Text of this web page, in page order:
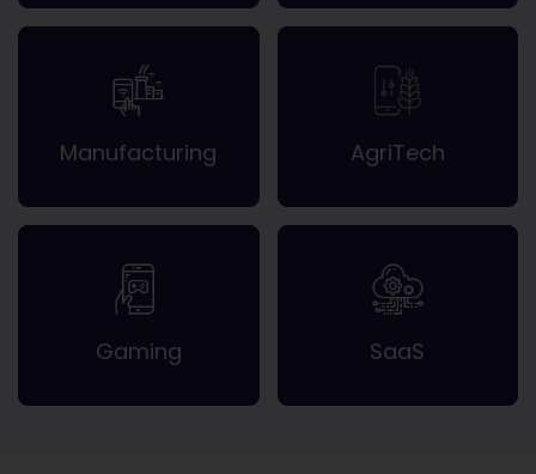
Manufacturing AgriTech
Gaming SaaS